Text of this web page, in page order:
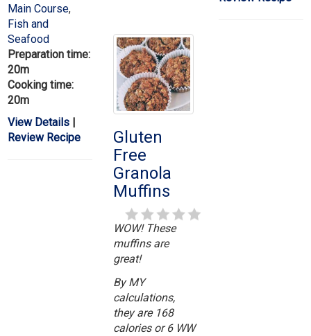
Main Course,
Fish and
Seafood
Preparation time:
20m
Cooking time:
20m
View Details
Review Recipe
Gluten
Free
Granola
Muffins
WOW! These
muffins are
great!
By MY
calculations,
they are 168
calories or 6 WW